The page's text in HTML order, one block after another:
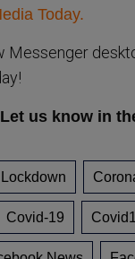
Today.
Messenger
us know in
Covid-19